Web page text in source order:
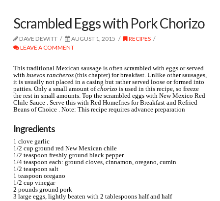
Scrambled Eggs with Pork Chorizo
DAVE DEWITT AUGUST 1, 2015
RECIPES
LEAVE A COMMENT
This traditional Mexican sausage is often scrambled with eggs or served
with huevos rancheros(this chapter) for breakfast. Unlike other sausages,
it is usually not placed in a casing but rather served loose or formed into
patties. Only a small amount ofchorizo is used in this recipe, so freeze
the rest in small amounts. Top the scrambled eggs with New Mexico Red
Chile Sauce . Serve this with Red Homefries for Breakfast and Refried
Beans of Choice . Note: This recipe requires advance preparation
Ingredients
1 clove garlic
1/2 cup ground red New Mexican chile
1/2 teaspoon freshly ground black pepper
1/4 teaspoon each: ground cloves, cinnamon, oregano, cumin
1/2 teaspoon salt
1 teaspoon oregano
1/2 cup vinegar
2 pounds ground pork
3 large eggs, lightly beaten with 2 tablespoons half and half